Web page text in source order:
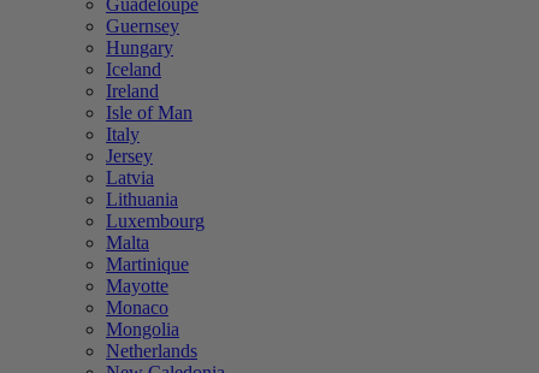
Guernsey
Hungary
Iceland
Ireland
Isle of Man
Italy
Jersey
Latvia
Lithuania
Luxembourg
Malta
Martinique
Mayotte
Monaco
Mongolia
Netherlands